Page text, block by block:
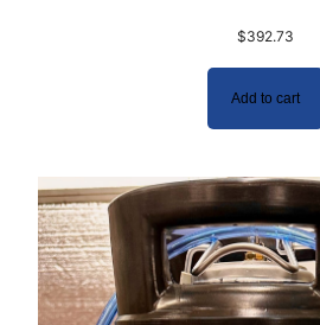
$392.73
Add to cart